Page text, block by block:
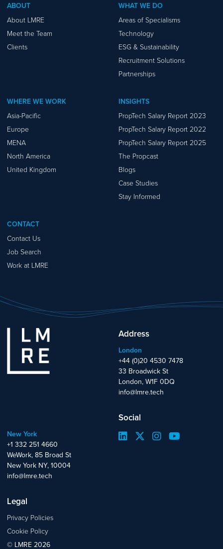
ABOUT
About LMRE
Meet the Team
Clients
WHAT WE DO
Areas of Specialisms
Technology
ESG & Sustainability
Recruitment Solutions
Partnerships
WHERE WE WORK
Asia-Pacific
Europe
MENA
North America
United Kingdom
INSIGHTS
PropTech Salary Report 2023
PropTech Salary Report 2022
PropTech Salary Report 2025
The Propcast
Blogs
Case Studies
Stay Informed
CONTACT
Contact Us
Job Search
Work at LMRE
Address
London
+44 (0)20 4530 7478
33 Broadwick St
London, W1F 0DQ
info@lmre.tech
New York
+1 332 251 4660
WeWork, 85 Broad St
New York NY, 10004
info@lmre.tech
Social
Legal
Privacy Policies
Cookie Policy
© LMRE 2026